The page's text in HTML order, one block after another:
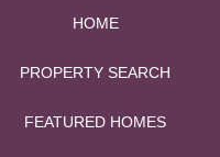
HOME
PROPERTY SEARCH
FEATURED HOMES